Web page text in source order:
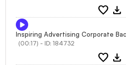
favorite download
Inspiring Advertising Corporate
(00:17) - ID: 184732
favorite download